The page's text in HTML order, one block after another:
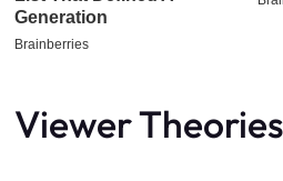
Viewer Theories